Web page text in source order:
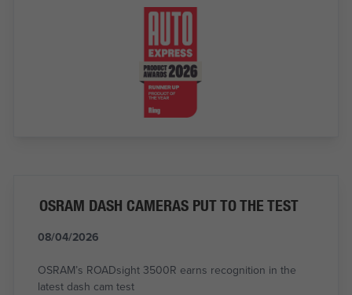
OSRAM DASH CAMERAS PUT TO THE TEST
08/04/2026
OSRAM’s ROADsight 3500R earns recognition in the
latest dash cam test